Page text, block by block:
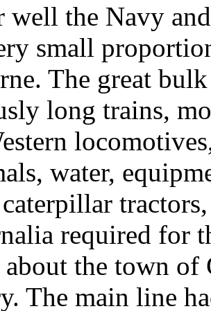
well the Navy
small
The great
long trains,
water,
required for
about the town of
The main line